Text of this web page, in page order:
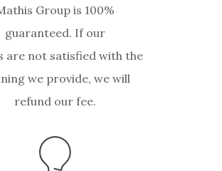
Group is 100%
guaranteed. If our
are not satisfied with the
we provide, we will
refund our fee.